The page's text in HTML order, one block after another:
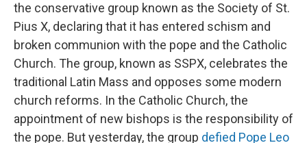
the conservative group known as the Society of St.
Pius X, declaring that it has entered schism and
broken communion with the pope and the Catholic
Church. The group, known as SSPX, celebrates the
traditional Latin Mass and opposes some modern
church reforms. In the Catholic Church, the
appointment of new bishops is the responsibility of
the pope. But yesterday, the group defied Pope Leo